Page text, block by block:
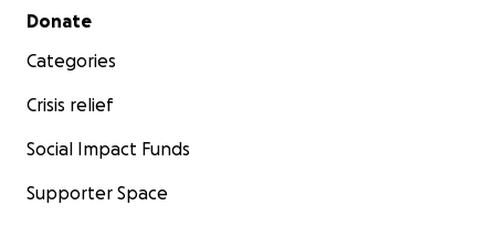
Secondary menu
Donate
Categories
Crisis relief
Social Impact Funds
Supporter Space